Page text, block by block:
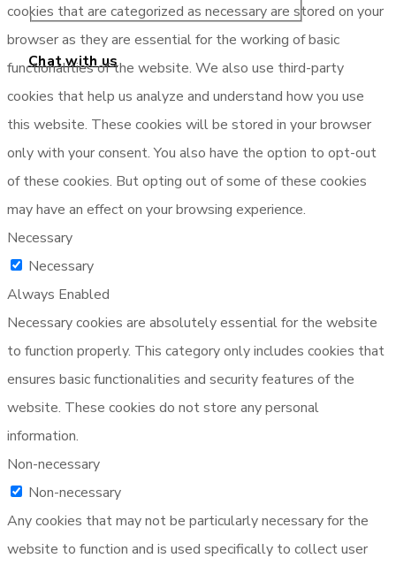
Chat with us
cookies that are categorized as necessary are stored on your
browser as they are essential for the working of basic
functionalities of the website. We also use third-party
cookies that help us analyze and understand how you use
this website. These cookies will be stored in your browser
only with your consent. You also have the option to opt-out
of these cookies. But opting out of some of these cookies
may have an effect on your browsing experience.
Necessary
Necessary
Always Enabled
Necessary cookies are absolutely essential for the website
to function properly. This category only includes cookies that
ensures basic functionalities and security features of the
website. These cookies do not store any personal
information.
Non-necessary
Non-necessary
Any cookies that may not be particularly necessary for the
website to function and is used specifically to collect user